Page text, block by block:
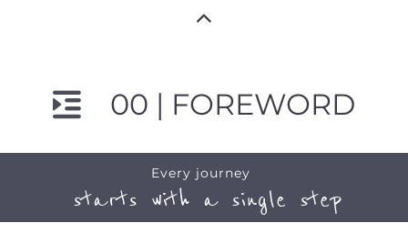
00 | FOREWORD
Every journey
starts with a single step